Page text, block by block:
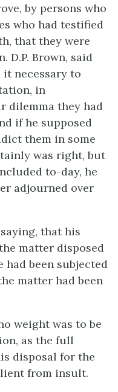
by persons who
who had testified
that they were
D.P. Brown, said
necessary to
in
dilemma they had
if he supposed
them in some
was right, but
to-day, he
adjourned over
that his
matter disposed
had been subjected
matter had been
weight was to be
as the full
disposal for the
from insult.